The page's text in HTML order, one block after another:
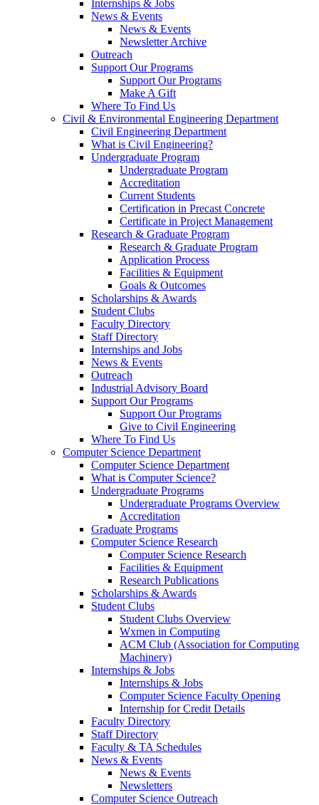
Internships & Jobs
News & Events
News & Events
Newsletter Archive
Outreach
Support Our Programs
Support Our Programs
Make A Gift
Where To Find Us
Civil & Environmental Engineering Department
Civil Engineering Department
What is Civil Engineering?
Undergraduate Program
Undergraduate Program
Accreditation
Current Students
Certification in Precast Concrete
Certificate in Project Management
Research & Graduate Program
Research & Graduate Program
Application Process
Facilities & Equipment
Goals & Outcomes
Scholarships & Awards
Student Clubs
Faculty Directory
Staff Directory
Internships and Jobs
News & Events
Outreach
Industrial Advisory Board
Support Our Programs
Support Our Programs
Give to Civil Engineering
Where To Find Us
Computer Science Department
Computer Science Department
What is Computer Science?
Undergraduate Programs
Undergraduate Programs Overview
Accreditation
Graduate Programs
Computer Science Research
Computer Science Research
Facilities & Equipment
Research Publications
Scholarships & Awards
Student Clubs
Student Clubs Overview
Wxmen in Computing
ACM Club (Association for Computing
Machinery)
Internships & Jobs
Internships & Jobs
Computer Science Faculty Opening
Internship for Credit Details
Faculty Directory
Staff Directory
Faculty & TA Schedules
News & Events
News & Events
Newsletters
Computer Science Outreach